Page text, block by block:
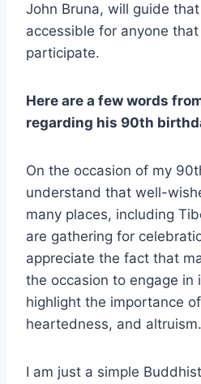
John Bruna, will guide
accessible for anyone
participate.
Here are a few words
regarding his 90th
On the occasion of my
understand that well-
many places, including
are gathering for
appreciate the fact that
the occasion to engage in
highlight the importance
heartedness, and altruism.
I am just a simple